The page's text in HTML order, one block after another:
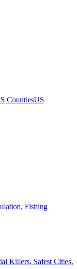
CountiesUS
Fishing
Killers, Safest Cities,